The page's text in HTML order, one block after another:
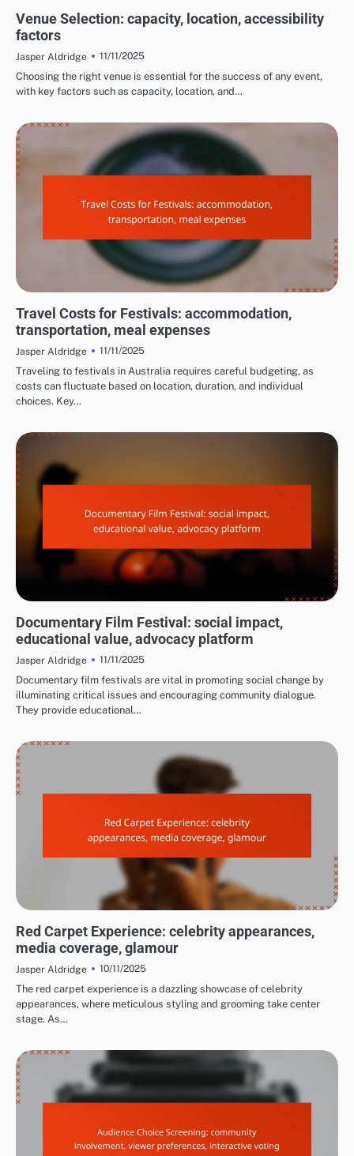
Venue Selection: capacity, location, accessibility
factors
Jasper Aldridge
11/11/2025
Choosing the right venue is essential for the success of any event,
with key factors such as capacity, location, and…
Travel Costs for Festivals: accommodation,
transportation, meal expenses
Jasper Aldridge
11/11/2025
Traveling to festivals in Australia requires careful budgeting, as
costs can fluctuate based on location, duration, and individual
choices. Key…
Documentary Film Festival: social impact,
educational value, advocacy platform
Jasper Aldridge
11/11/2025
Documentary film festivals are vital in promoting social change by
illuminating critical issues and encouraging community dialogue.
They provide educational…
Red Carpet Experience: celebrity appearances,
media coverage, glamour
Jasper Aldridge
10/11/2025
The red carpet experience is a dazzling showcase of celebrity
appearances, where meticulous styling and grooming take center
stage. As…